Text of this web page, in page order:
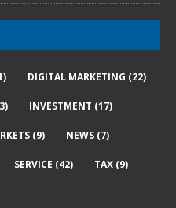
DIGITAL MARKETING (22)
INVESTMENT (17)
(9) NEWS (7)
SERVICE (42) TAX (9)